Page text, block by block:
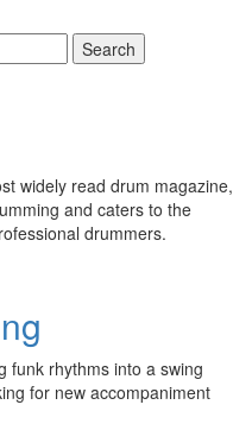
Search
widely read drum magazine,
and caters to the
drummers.
funk rhythms into a swing
for new accompaniment